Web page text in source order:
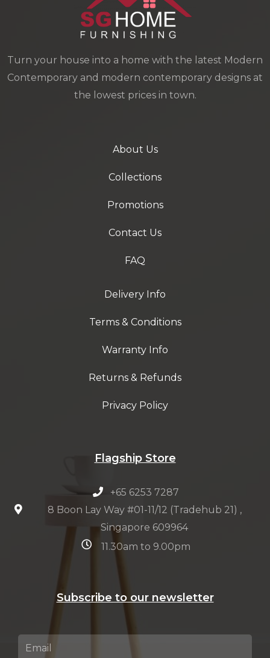
Turn your house into a home with the latest Modern
Contemporary and modern contemporary designs at
the lowest prices in town.
About Us
Collections
Promotions
Contact Us
FAQ
Delivery Info
Terms & Conditions
Warranty Info
Returns & Refunds
Privacy Policy
Flagship Store
+65 6253 7287
8 Boon Lay Way #01-11/12 (Tradehub 21) ,
Singapore 609964
11.30am to 9.00pm
Subscribe to our newsletter